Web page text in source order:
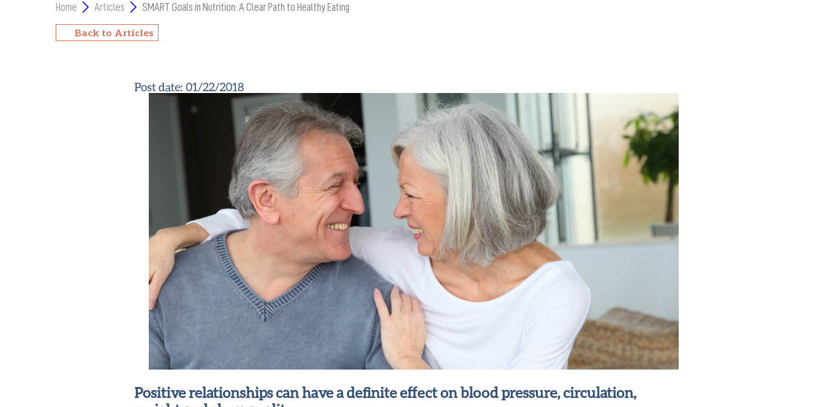
Home Articles SMART Goals in Nutrition: A Clear Path to Healthy Eating
Back to Articles
Post date: 01/22/2018
Positive relationships can have a definite effect on blood pressure, circulation,